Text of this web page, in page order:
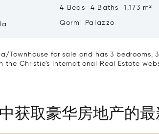
4 Beds 4 Baths 1,173 m²
Qormi Palazzo
Townhouse for sale and has 3 bedrooms,
the Christie's International Real Estate
获取豪华房地产的